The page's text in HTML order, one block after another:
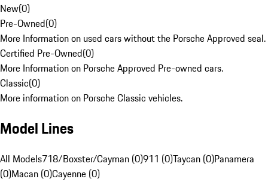
New(0)
Pre-Owned(0)
More Information on used cars without the Porsche Approved seal.
Certified Pre-Owned(0)
More Information on Porsche Approved Pre-owned cars.
Classic(0)
More information on Porsche Classic vehicles.
Model Lines
All Models718/Boxster/Cayman (0)911 (0)Taycan (0)Panamera
(0)Macan (0)Cayenne (0)